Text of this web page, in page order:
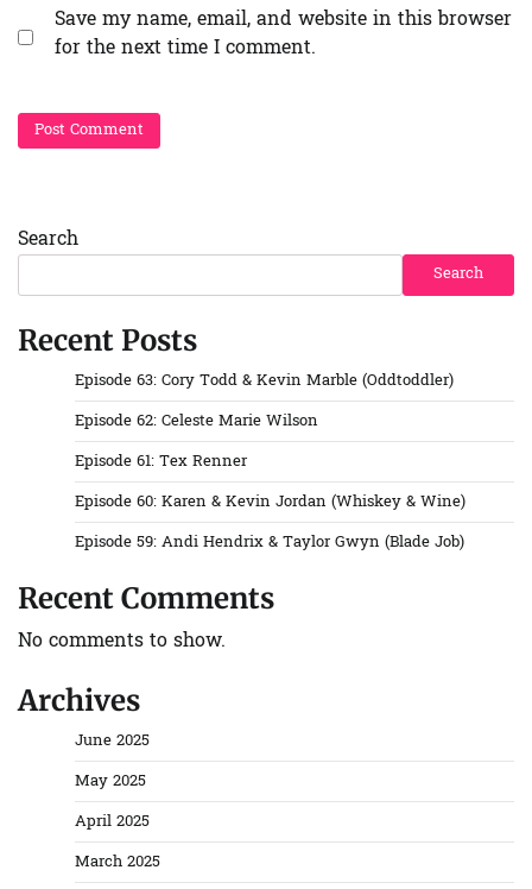
Save my name, email, and website in this browser
for the next time I comment.
Search
Search
Recent Posts
Episode 63: Cory Todd & Kevin Marble (Oddtoddler)
Episode 62: Celeste Marie Wilson
Episode 61: Tex Renner
Episode 60: Karen & Kevin Jordan (Whiskey & Wine)
Episode 59: Andi Hendrix & Taylor Gwyn (Blade Job)
Recent Comments
No comments to show.
Archives
June 2025
May 2025
April 2025
March 2025